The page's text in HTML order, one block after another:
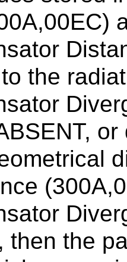
the
then the